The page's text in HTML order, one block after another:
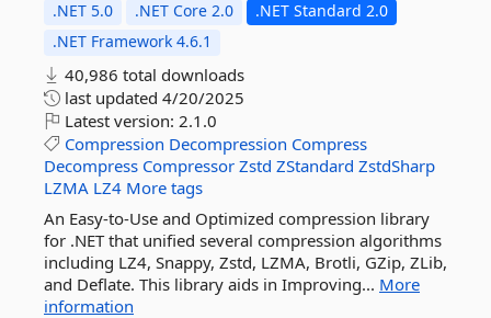
.NET 5.0 .NET Core 2.0
.NET Standard 2.0
.NET Framework 4.6.1
40,986 total downloads
last updated 4/20/2025
Latest version: 2.1.0
Compression Decompression Compress
Decompress Compressor Zstd ZStandard ZstdSharp
LZMA LZ4 More tags
An Easy-to-Use and Optimized compression library
for .NET that unified several compression algorithms
including LZ4, Snappy, Zstd, LZMA, Brotli, GZip, ZLib,
and Deflate. This library aids in Improving... More
information